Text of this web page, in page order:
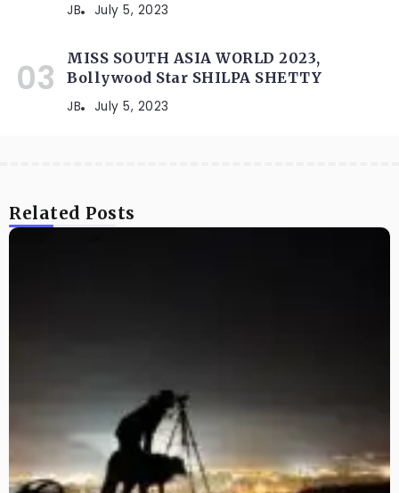
JB July 5, 2023
MISS SOUTH ASIA WORLD 2023,
Bollywood Star SHILPA SHETTY
JB July 5, 2023
Related Posts